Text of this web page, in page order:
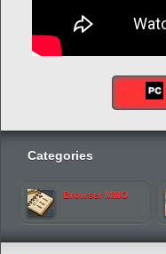
Categories
Browser MMO